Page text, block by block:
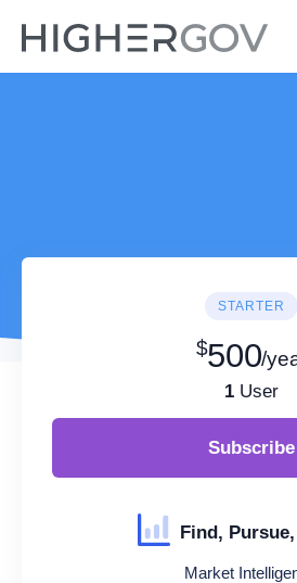
STARTER
$500/
1User
Subscribe
Find,
Market